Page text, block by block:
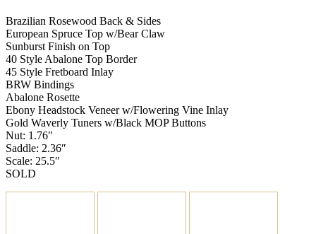
Brazilian Rosewood Back & Sides
European Spruce Top w/Bear Claw
Sunburst Finish on Top
40 Style Abalone Top Border
45 Style Fretboard Inlay
BRW Bindings
Abalone Rosette
Ebony Headstock Veneer w/Flowering Vine Inlay
Gold Waverly Tuners w/Black MOP Buttons
Nut: 1.76″
Saddle: 2.36″
Scale: 25.5″
SOLD